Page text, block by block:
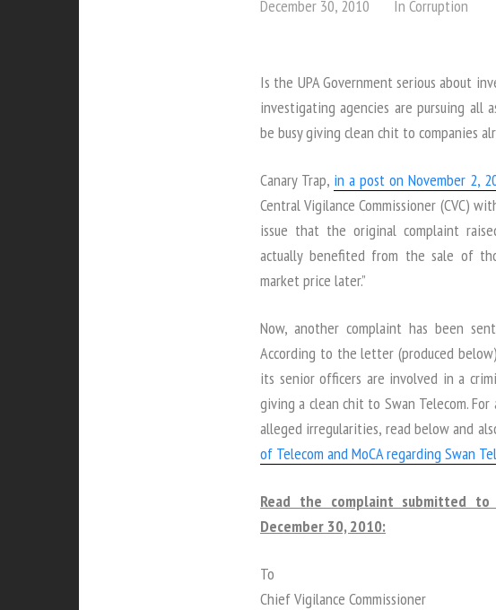
December 30, 2010 In Corruption
Is the UPA Government serious about
investigating agencies are pursuing all
be busy giving clean chit to companies
Canary Trap, in a post on November 2,
Central Vigilance Commissioner (CVC)
issue that the original complaint
actually benefited from the sale of
market price later.”
Now, another complaint has been
According to the letter (produced
its senior officers are involved in a
giving a clean chit to Swan Telecom.
alleged irregularities, read below and
of Telecom and MoCA regarding Swan
Read the complaint submitted to
December 30, 2010:
To
Chief Vigilance Commissioner